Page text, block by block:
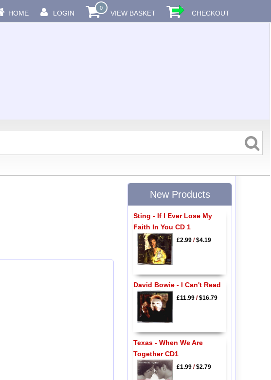
HOME LOGIN
0
VIEW BASKET CHECKOUT
New Products
Sting - If I Ever Lose My
Faith In You CD 1
£2.99/$4.19
David Bowie - I Can't Read
£11.99/$16.79
Texas - When We Are
Together CD1
£1.99/$2.79